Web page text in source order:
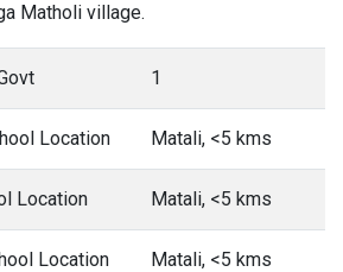
Matholi village.
1
Location Matali, <5 kms
Location Matali, <5 kms
Location Matali, <5 kms